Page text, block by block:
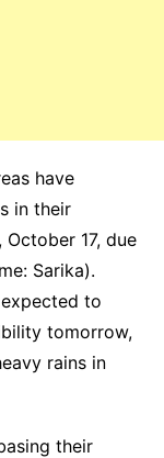
have
in their
17, due
Sarika).
to
tomorrow,
rains in
their